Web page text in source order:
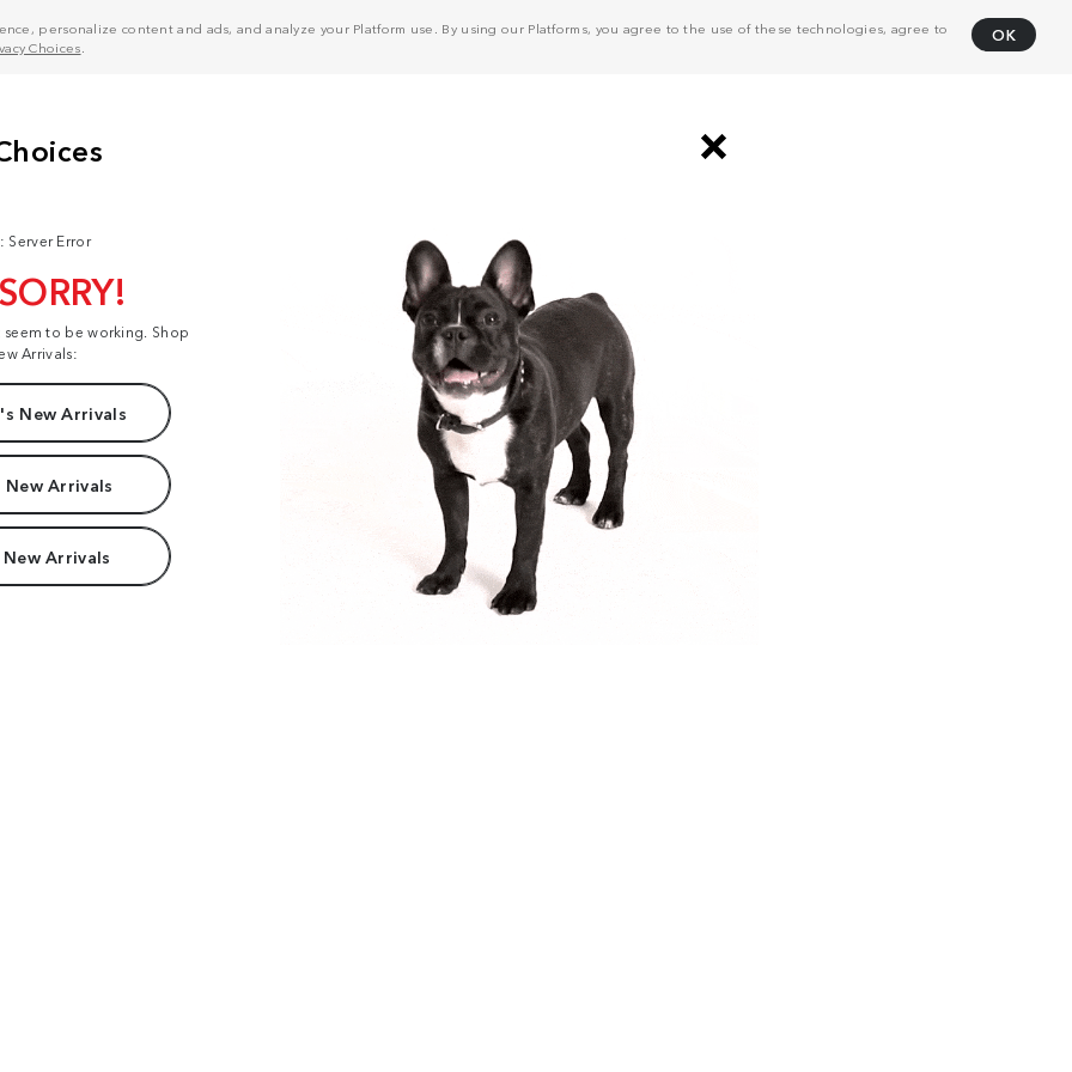
personalize content and ads, and analyze your Platform use. By using our Platforms, you agree to the use of these technologies, agree to
Choices
OK
Server Error
to be working. Shop
Arrivals:
New Arrivals
New Arrivals
Arrivals